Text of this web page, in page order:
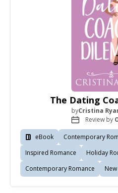
The Dating
byCristina
Review by
eBook Contemporary
Inspired Romance
Holiday
Contemporary Romance